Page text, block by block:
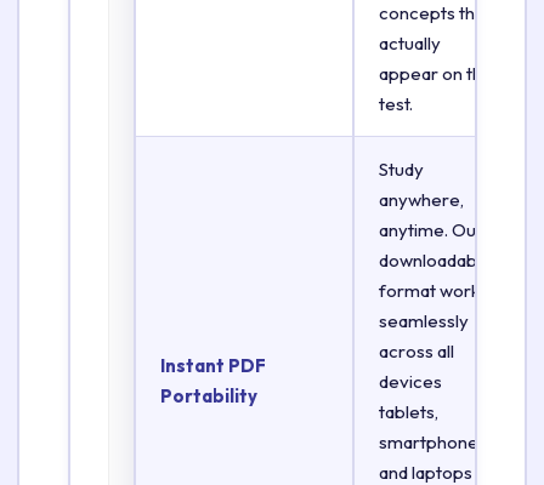
concepts that
actually
appear on the
test.
Instant PDF
Portability
Study
anywhere,
anytime. Our
downloadable
format works
seamlessly
across all
devices
tablets,
smartphones,
and laptops